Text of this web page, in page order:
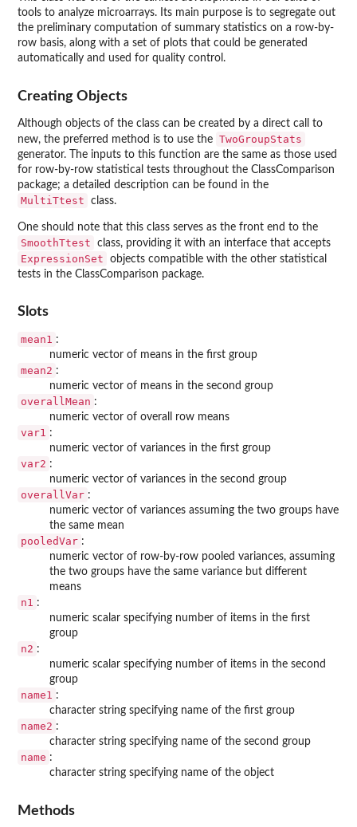
tools to analyze microarrays. Its main purpose is to segregate out
the preliminary computation of summary statistics on a row-by-
row basis, along with a set of plots that could be generated
automatically and used for quality control.
Creating Objects
Although objects of the class can be created by a direct call to
new, the preferred method is to use the TwoGroupStats
generator. The inputs to this function are the same as those used
for row-by-row statistical tests throughout the ClassComparison
package; a detailed description can be found in the
MultiTtest class.
One should note that this class serves as the front end to the
SmoothTtest class, providing it with an interface that accepts
ExpressionSet
objects compatible with the other statistical
tests in the ClassComparison package.
Slots
mean1 :
numeric vector of means in the first group
mean2 :
numeric vector of means in the second group
overallMean :
numeric vector of overall row means
var1 :
numeric vector of variances in the first group
var2 :
numeric vector of variances in the second group
overallVar :
numeric vector of variances assuming the two groups have
the same mean
pooledVar :
numeric vector of row-by-row pooled variances, assuming
the two groups have the same variance but different
means
n1 :
numeric scalar specifying number of items in the first
group
n2 :
numeric scalar specifying number of items in the second
group
name1 :
character string specifying name of the first group
name2 :
character string specifying name of the second group
name :
character string specifying name of the object
Methods